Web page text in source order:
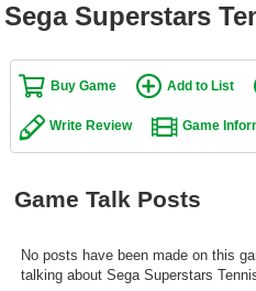
Home
Game Blog
Game Reviews
Top Games by Platform
Sega Superstars
Buy Game Add to List
Write Review Game
Game Talk Posts
No posts have been made on this
talking about Sega Superstars